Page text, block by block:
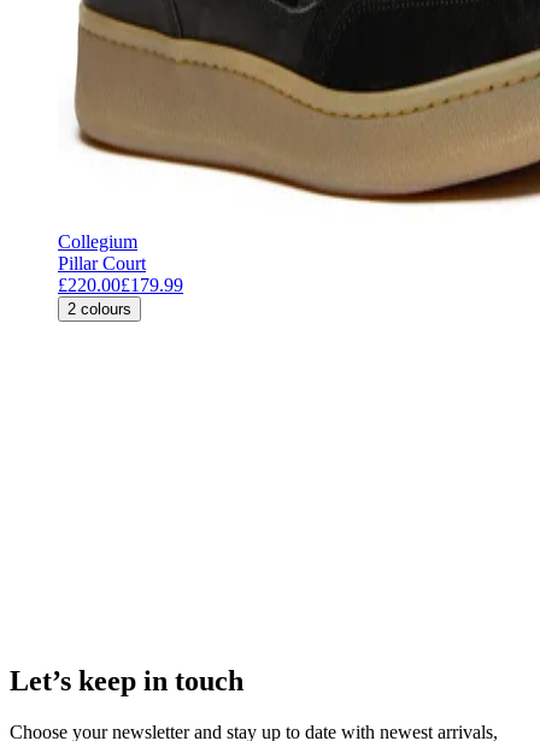
Collegium
Pillar Court
£220.00£179.99
2 colours
Let’s keep in touch
Choose your newsletter and stay up to date with newest arrivals,